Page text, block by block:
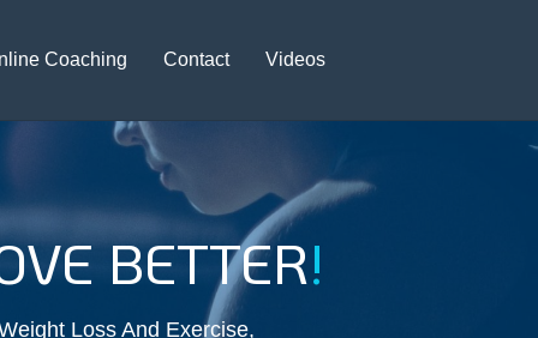
Coaching Contact Videos
BETTER!
Loss And Exercise,